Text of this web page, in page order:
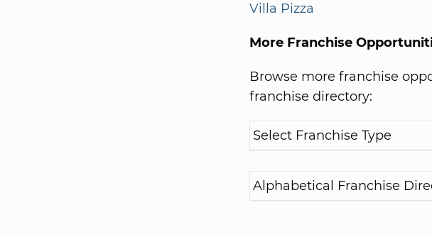
Villa Pizza
More Franchise
Browse more franchise
franchise directory: